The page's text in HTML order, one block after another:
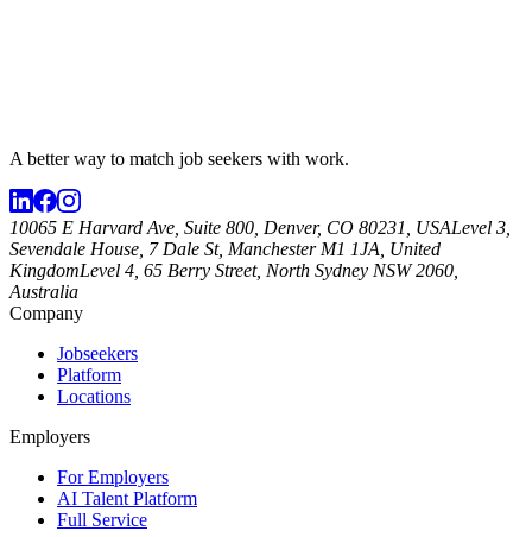
A better way to match job seekers with work.
10065 E Harvard Ave, Suite 800, Denver, CO 80231, USALevel 3,
Sevendale House, 7 Dale St, Manchester M1 1JA, United
KingdomLevel 4, 65 Berry Street, North Sydney NSW 2060,
Australia
Company
Jobseekers
Platform
Locations
Employers
For Employers
AI Talent Platform
Full Service